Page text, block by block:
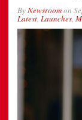
ByNewsroomon
Latest, Launches,